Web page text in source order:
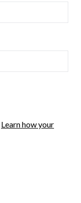
Learn how your